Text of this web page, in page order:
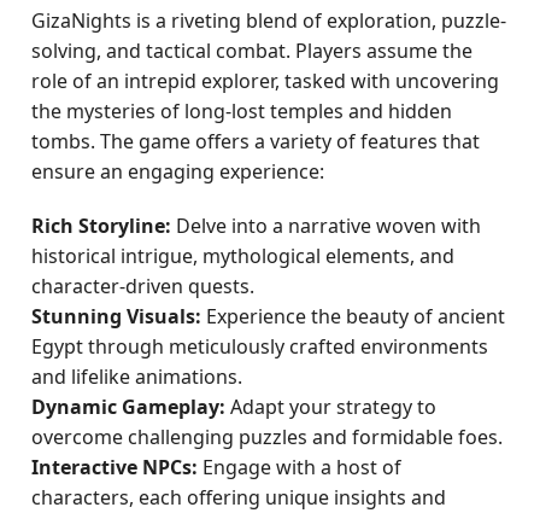
GizaNights is a riveting blend of exploration, puzzle-
solving, and tactical combat. Players assume the
role of an intrepid explorer, tasked with uncovering
the mysteries of long-lost temples and hidden
tombs. The game offers a variety of features that
ensure an engaging experience:
Rich Storyline: Delve into a narrative woven with
historical intrigue, mythological elements, and
character-driven quests.
Stunning Visuals: Experience the beauty of ancient
Egypt through meticulously crafted environments
and lifelike animations.
Dynamic Gameplay: Adapt your strategy to
overcome challenging puzzles and formidable foes.
Interactive NPCs: Engage with a host of
characters, each offering unique insights and